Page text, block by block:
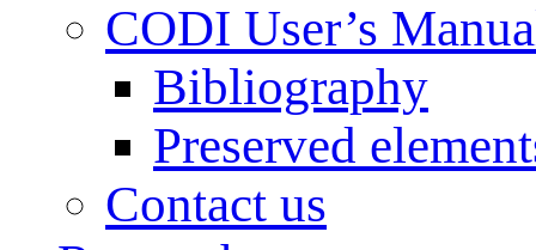
CODI User’s
Bibliography
Preserved
Contact us